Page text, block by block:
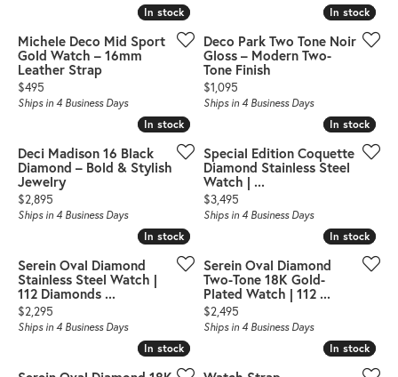
In stock
In stock
Michele Deco Mid Sport
Gold Watch – 16mm
Leather Strap
Price:
$495
Ships in 4 Business Days
In stock
In stock
Deco Park Two Tone Noir
Gloss – Modern Two-
Tone Finish
Price:
$1,095
Ships in 4 Business Days
In stock
In stock
Deci Madison 16 Black
Diamond – Bold & Stylish
Jewelry
Price:
$2,895
Ships in 4 Business Days
In stock
In stock
Special Edition Coquette
Diamond Stainless Steel
Watch | ...
Price:
$3,495
Ships in 4 Business Days
In stock
In stock
Serein Oval Diamond
Stainless Steel Watch |
112 Diamonds ...
Price:
$2,295
Ships in 4 Business Days
In stock
In stock
Serein Oval Diamond
Two-Tone 18K Gold-
Plated Watch | 112 ...
Price:
$2,495
Ships in 4 Business Days
In stock
In stock In stock
In stock